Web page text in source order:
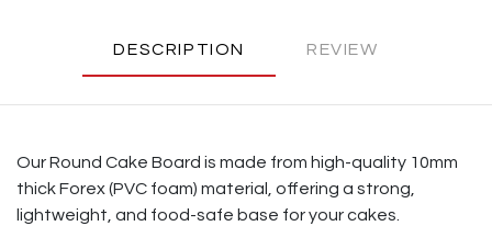
DESCRIPTION REVIEW
Our Round Cake Board is made from high-quality 10mm
thick Forex (PVC foam) material, offering a strong,
lightweight, and food-safe base for your cakes.